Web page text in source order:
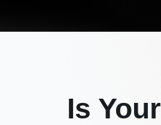
Is Your